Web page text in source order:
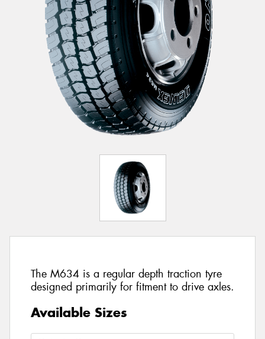
The M634 is a regular depth traction tyre
designed primarily for fitment to drive axles.
Available Sizes